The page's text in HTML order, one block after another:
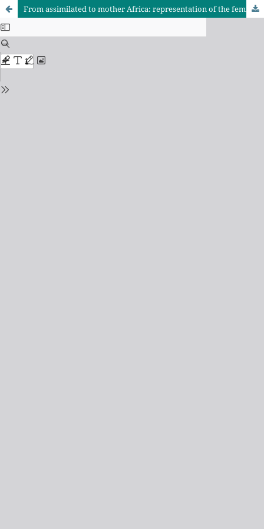
From assimilated to mother Africa: representation of the feminine in Paulina Chiziane's O Alegre Canto da Perdiz